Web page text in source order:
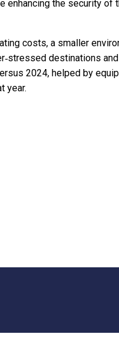
enhancing the security of
costs, a smaller
destinations
2024, helped by
year.